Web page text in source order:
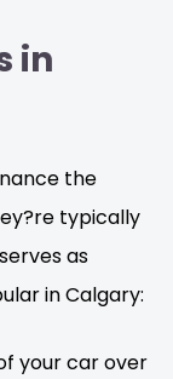
in
the
typically
as
in Calgary:
your car over